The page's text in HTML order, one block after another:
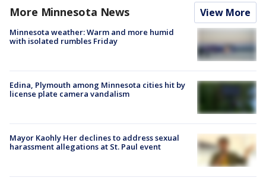
More Minnesota News View More
Minnesota weather: Warm and more humid
with isolated rumbles Friday
Edina, Plymouth among Minnesota cities hit by
license plate camera vandalism
Mayor Kaohly Her declines to address sexual
harassment allegations at St. Paul event